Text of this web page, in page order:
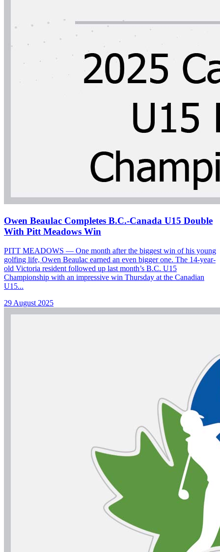
Owen Beaulac Completes B.C.-Canada U15 Double
With Pitt Meadows Win
PITT MEADOWS — One month after the biggest win of his young
golfing life, Owen Beaulac earned an even bigger one. The 14-year-
old Victoria resident followed up last month’s B.C. U15
Championship with an impressive win Thursday at the Canadian
U15...
29 August 2025